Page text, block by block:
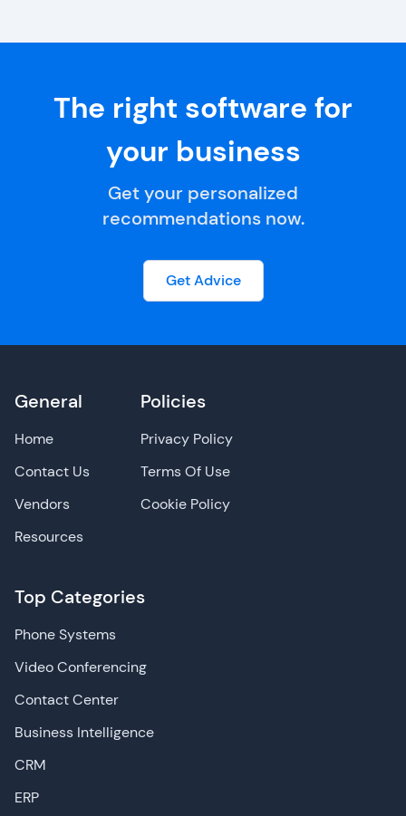
The right software for
your business
Get your personalized
recommendations now.
Get Advice
General
Home
Contact Us
Vendors
Resources
Top Categories
Phone Systems
Video Conferencing
Contact Center
Business Intelligence
CRM
ERP
Policies
Privacy Policy
Terms Of Use
Cookie Policy